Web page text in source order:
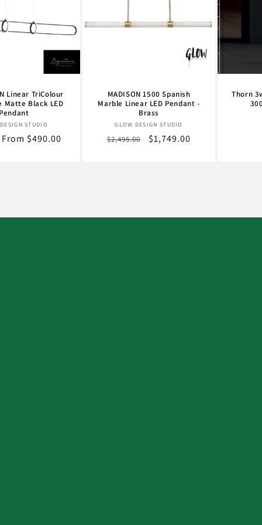
Linear TriColour
Matte Black LED
Vendor:
STUDIO
Sale
From $490.00
MADISON 1500 Spanish
Marble Linear LED Pendant -
Brass
Vendor:
GLOW DESIGN STUDIO
Regular
$2,495.00
Sale
$1,749.00
Thorn